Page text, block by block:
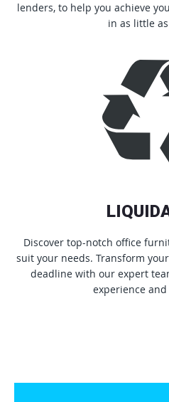
lenders, to help you achieve
in as little
Discover top-notch office
suit your needs. Transform
deadline with our expert
experience